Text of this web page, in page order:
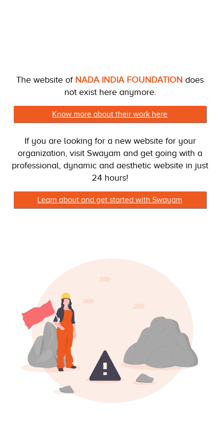
The website of NADA INDIA FOUNDATION does
not exist here anymore.
Know more about their work here
If you are looking for a new website for your
organization, visit Swayam and get going with a
professional, dynamic and aesthetic website in just
24 hours!
Learn about and get started with Swayam